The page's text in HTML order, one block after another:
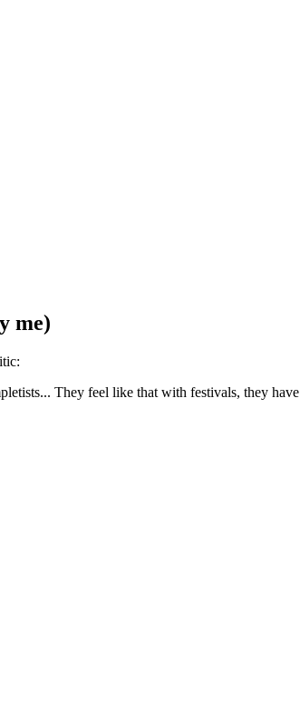
me)
They feel like that with festivals, they